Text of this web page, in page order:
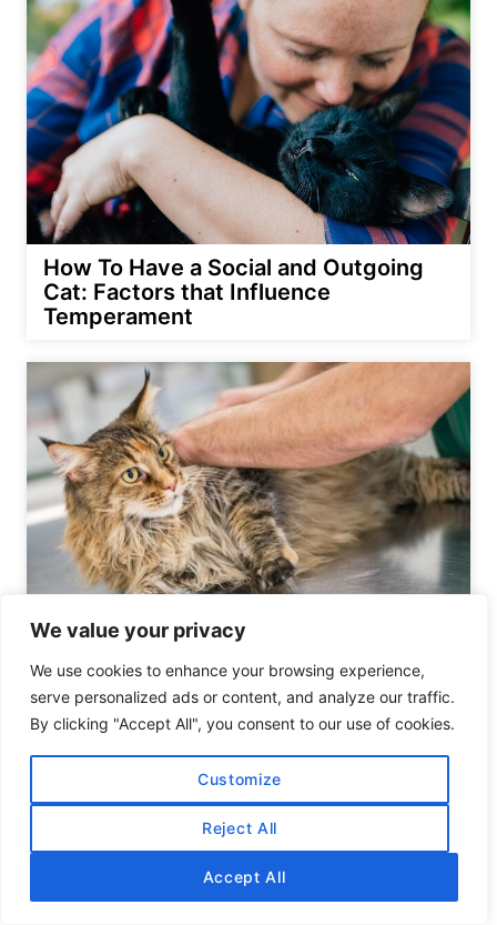
We value your privacy
We use cookies to enhance your browsing experience,
serve personalized ads or content, and analyze our traffic.
By clicking "Accept All", you consent to our use of cookies.
Customize
Reject All
Accept All
How To Have a Social and Outgoing
Cat: Factors that Influence
Temperament
A Comprehensive Guide to Feline
Chiropractic Care